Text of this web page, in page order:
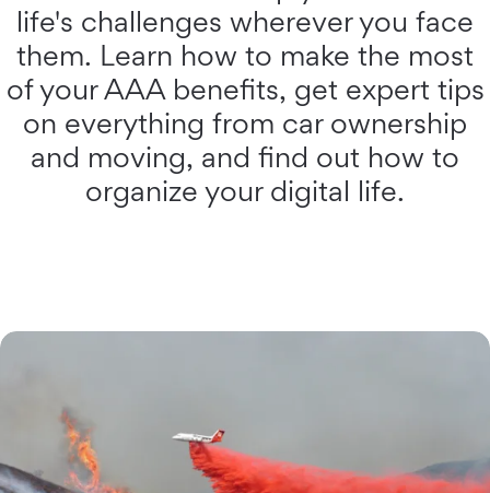
life's challenges wherever you face
them. Learn how to make the most
of your AAA benefits, get expert tips
on everything from car ownership
and moving, and find out how to
organize your digital life.